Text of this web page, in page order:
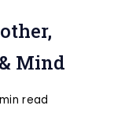
Mind
read